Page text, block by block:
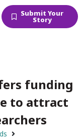
Submit Your
Story
funding
to attract